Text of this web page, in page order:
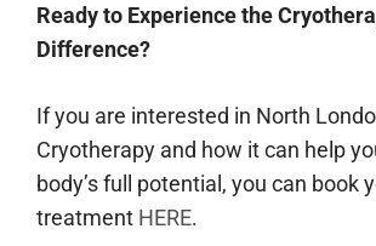
Ready to Experience the
Difference?
If you are interested in North
Cryotherapy and how it can help
body’s full potential, you can book
treatment HERE.